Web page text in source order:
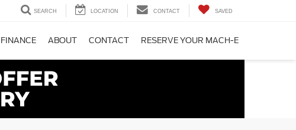
SEARCH LOCATION CONTACT SAVED
FINANCE ABOUT CONTACT RESERVE YOUR MACH-E